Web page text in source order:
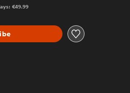
€49.99